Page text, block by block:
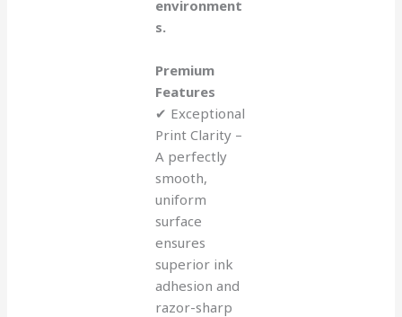
environment
s.
Premium
Features
✔ Exceptional
Print Clarity –
A perfectly
smooth,
uniform
surface
ensures
superior ink
adhesion and
razor-sharp